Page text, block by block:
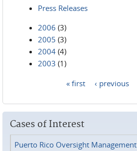
Press Releases
2006 (3)
2005 (3)
2004 (4)
2003 (1)
« first ‹ previous
Cases of Interest
Puerto Rico Oversight